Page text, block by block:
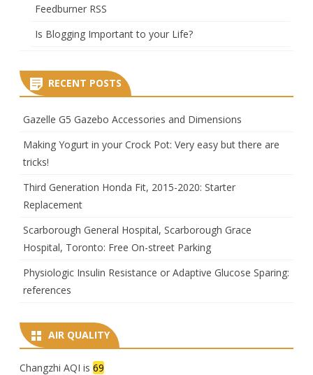
Feedburner RSS
Is Blogging Important to your Life?
RECENT POSTS
Gazelle G5 Gazebo Accessories and Dimensions
Making Yogurt in your Crock Pot: Very easy but there are
tricks!
Third Generation Honda Fit, 2015-2020: Starter
Replacement
Scarborough General Hospital, Scarborough Grace
Hospital, Toronto: Free On-street Parking
Physiologic Insulin Resistance or Adaptive Glucose Sparing:
references
AIR QUALITY
Changzhi AQI is 69